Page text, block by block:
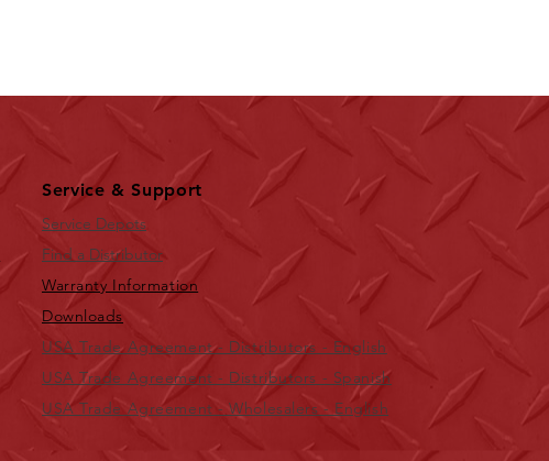
Service & Support
Service Depots
Find a Distributor
Warranty Information
Downloads
USA Trade Agreement - Distributors - English
USA Trade Agreement - Distributors - Spanish
USA Trade Agreement - Wholesalers - English